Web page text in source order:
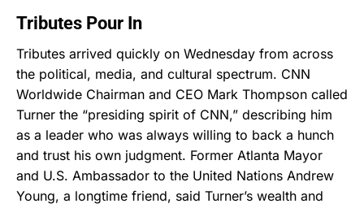
Tributes Pour In
Tributes arrived quickly on Wednesday from across
the political, media, and cultural spectrum. CNN
Worldwide Chairman and CEO Mark Thompson called
Turner the “presiding spirit of CNN,” describing him
as a leader who was always willing to back a hunch
and trust his own judgment. Former Atlanta Mayor
and U.S. Ambassador to the United Nations Andrew
Young, a longtime friend, said Turner’s wealth and